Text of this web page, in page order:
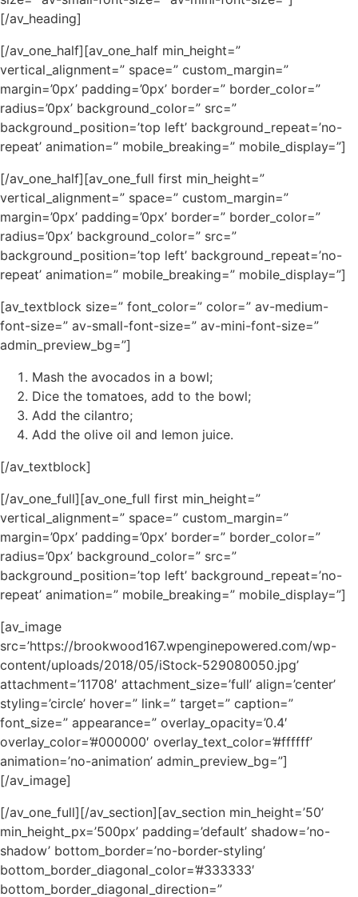
[/av_heading]
[/av_one_half][av_one_half min_height=”
vertical_alignment=” space=” custom_margin=”
margin=’0px’ padding=’0px’ border=” border_color=”
radius=’0px’ background_color=” src=”
background_position=’top left’ background_repeat=’no-
repeat’ animation=” mobile_breaking=” mobile_display=”]
[/av_one_half][av_one_full first min_height=”
vertical_alignment=” space=” custom_margin=”
margin=’0px’ padding=’0px’ border=” border_color=”
radius=’0px’ background_color=” src=”
background_position=’top left’ background_repeat=’no-
repeat’ animation=” mobile_breaking=” mobile_display=”]
[av_textblock size=” font_color=” color=” av-medium-
font-size=” av-small-font-size=” av-mini-font-size=”
admin_preview_bg=”]
Mash the avocados in a bowl;
Dice the tomatoes, add to the bowl;
Add the cilantro;
Add the olive oil and lemon juice.
[/av_textblock]
[/av_one_full][av_one_full first min_height=”
vertical_alignment=” space=” custom_margin=”
margin=’0px’ padding=’0px’ border=” border_color=”
radius=’0px’ background_color=” src=”
background_position=’top left’ background_repeat=’no-
repeat’ animation=” mobile_breaking=” mobile_display=”]
[av_image
src=’https://brookwood167.wpenginepowered.com/wp-
content/uploads/2018/05/iStock-529080050.jpg’
attachment=’11708′ attachment_size=’full’ align=’center’
styling=’circle’ hover=” link=” target=” caption=”
font_size=” appearance=” overlay_opacity=’0.4′
overlay_color=’#000000′ overlay_text_color=’#ffffff’
animation=’no-animation’ admin_preview_bg=”]
[/av_image]
[/av_one_full][/av_section][av_section min_height=’50’
min_height_px=’500px’ padding=’default’ shadow=’no-
shadow’ bottom_border=’no-border-styling’
bottom_border_diagonal_color=’#333333′
bottom_border_diagonal_direction=”